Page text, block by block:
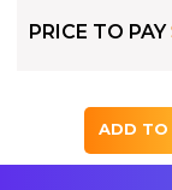
PRICE TO PAY
ADD TO